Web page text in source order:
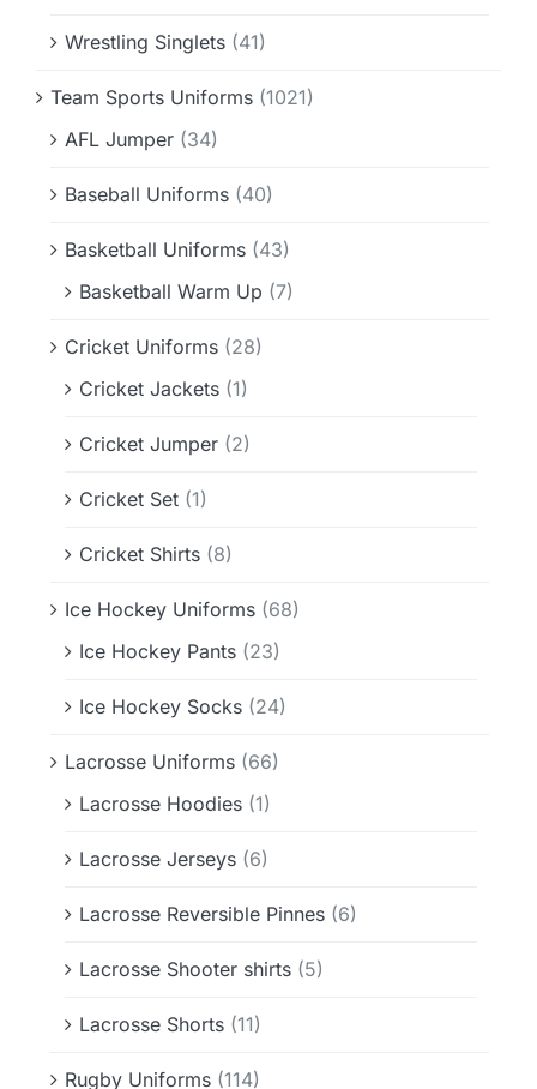
Wrestling Singlets (41)
Team Sports Uniforms (1021)
AFL Jumper (34)
Baseball Uniforms (40)
Basketball Uniforms (43)
Basketball Warm Up (7)
Cricket Uniforms (28)
Cricket Jackets (1)
Cricket Jumper (2)
Cricket Set (1)
Cricket Shirts (8)
Ice Hockey Uniforms (68)
Ice Hockey Pants (23)
Ice Hockey Socks (24)
Lacrosse Uniforms (66)
Lacrosse Hoodies (1)
Lacrosse Jerseys (6)
Lacrosse Reversible Pinnes (6)
Lacrosse Shooter shirts (5)
Lacrosse Shorts (11)
Rugby Uniforms (114)